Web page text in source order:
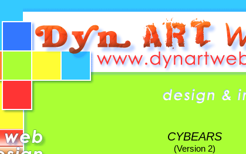
CYBEARS
(Version 2)